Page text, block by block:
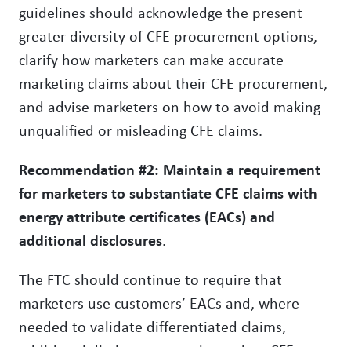
guidelines should acknowledge the present
greater diversity of CFE procurement options,
clarify how marketers can make accurate
marketing claims about their CFE procurement,
and advise marketers on how to avoid making
unqualified or misleading CFE claims.
Recommendation #2: Maintain a requirement
for marketers to substantiate CFE claims with
energy attribute certificates (EACs) and
additional disclosures.
The FTC should continue to require that
marketers use customers’ EACs and, where
needed to validate differentiated claims,